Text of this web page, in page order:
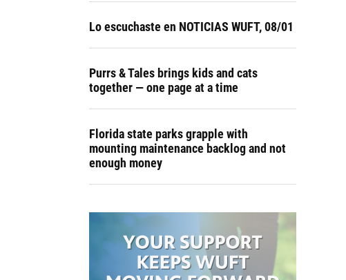
Lo escuchaste en NOTICIAS WUFT, 08/01
Purrs & Tales brings kids and cats
together — one page at a time
Florida state parks grapple with
mounting maintenance backlog and not
enough money